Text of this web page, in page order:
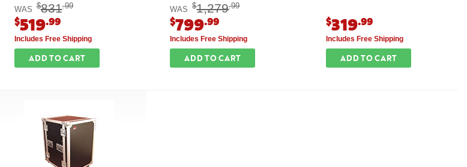
WAS $831.99
$519.99
Includes Free Shipping
ADD TO CART
WAS $1,279.99
$799.99
Includes Free Shipping
ADD TO CART
$319.99
Includes Free Shipping
ADD TO CART